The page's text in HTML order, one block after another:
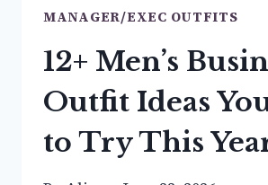
MANAGER/EXEC OUTFITS
12+ Men’s
Outfit Ideas
to Try This